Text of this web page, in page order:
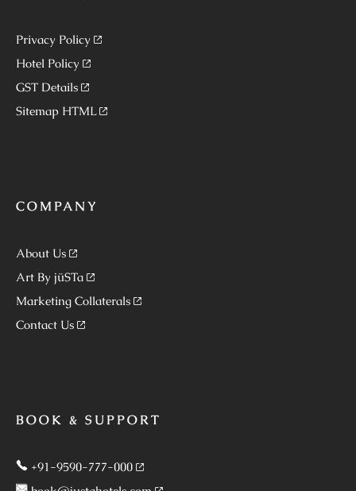
Privacy Policy
Hotel Policy
GST Details
Sitemap HTML
COMPANY
About Us
Art By jüSTa
Marketing Collaterals
Contact Us
BOOK & SUPPORT
+91-9590-777-000